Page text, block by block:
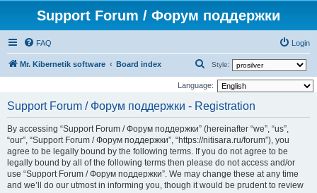
Support Forum / Форум поддержки
FAQ Login
Mr. Kibernetik software Board index Style:
c
h
Language:
Support Forum / Форум поддержки - Registration
By accessing “Support Forum / Форум поддержки” (hereinafter “we”, “us”,
“our”, “Support Forum / Форум поддержки”, “https://nitisara.ru/forum”), you
agree to be legally bound by the following terms. If you do not agree to be
legally bound by all of the following terms then please do not access and/or
use “Support Forum / Форум поддержки”. We may change these at any time
and we’ll do our utmost in informing you, though it would be prudent to review